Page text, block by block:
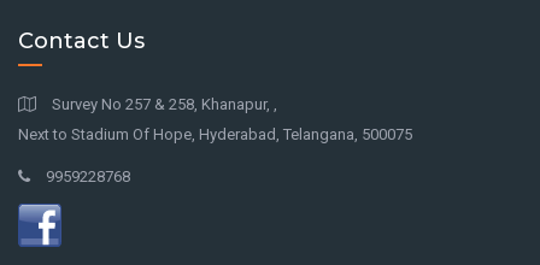
Contact Us
Survey No 257 & 258, Khanapur, ,
Next to Stadium Of Hope, Hyderabad, Telangana, 500075
9959228768